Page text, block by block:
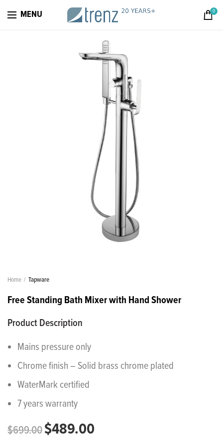
MENU 0
Home Tapware
Free Standing Bath Mixer with Hand Shower
Product Description
Mains pressure only
Chrome finish – Solid brass chrome plated
WaterMark certified
7 years warranty
$699.00$489.00